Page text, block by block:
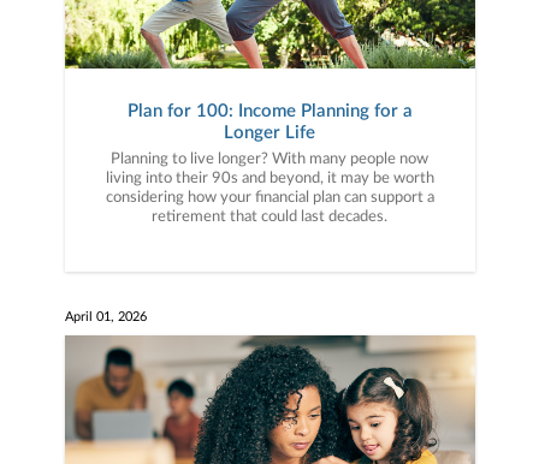
Plan for 100: Income Planning for a
Longer Life
Planning to live longer? With many people now
living into their 90s and beyond, it may be worth
considering how your financial plan can support a
retirement that could last decades.
April 01, 2026